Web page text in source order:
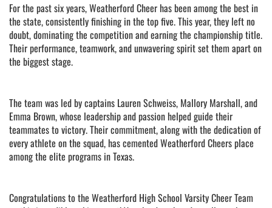
For the past six years, Weatherford Cheer has been among the best in
the state, consistently finishing in the top five. This year, they left no
doubt, dominating the competition and earning the championship title.
Their performance, teamwork, and unwavering spirit set them apart on
the biggest stage.
The team was led by captains Lauren Schweiss, Mallory Marshall, and
Emma Brown, whose leadership and passion helped guide their
teammates to victory. Their commitment, along with the dedication of
every athlete on the squad, has cemented Weatherford Cheers place
among the elite programs in Texas.
Congratulations to the Weatherford High School Varsity Cheer Team